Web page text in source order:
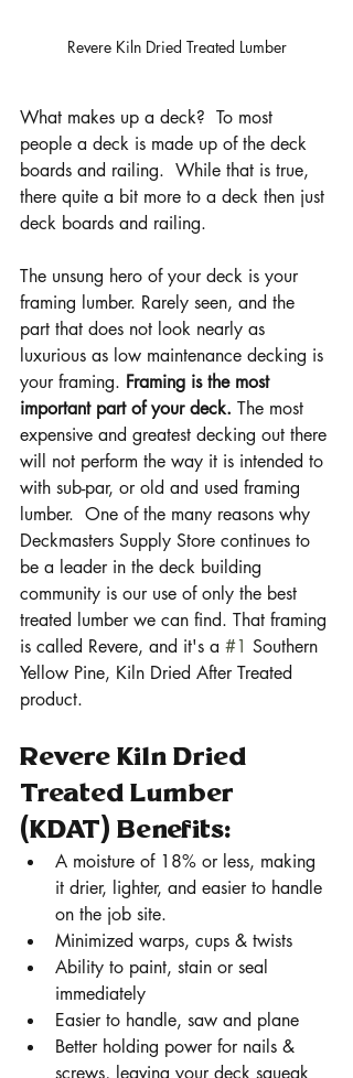
Revere Kiln Dried Treated Lumber
What makes up a deck?  To most
people a deck is made up of the deck
boards and railing.  While that is true,
there quite a bit more to a deck then just
deck boards and railing.
The unsung hero of your deck is your
framing lumber. Rarely seen, and the
part that does not look nearly as
luxurious as low maintenance decking is
your framing. Framing is the most
important part of your deck. The most
expensive and greatest decking out there
will not perform the way it is intended to
with sub-par, or old and used framing
lumber.  One of the many reasons why
Deckmasters Supply Store continues to
be a leader in the deck building
community is our use of only the best
treated lumber we can find. That framing
is called Revere, and it's a #1 Southern
Yellow Pine, Kiln Dried After Treated
product.
Revere Kiln Dried
Treated Lumber
(KDAT) Benefits:
A moisture of 18% or less, making
it drier, lighter, and easier to handle
on the job site.
Minimized warps, cups & twists
Ability to paint, stain or seal
immediately
Easier to handle, saw and plane
Better holding power for nails &
screws, leaving your deck squeak